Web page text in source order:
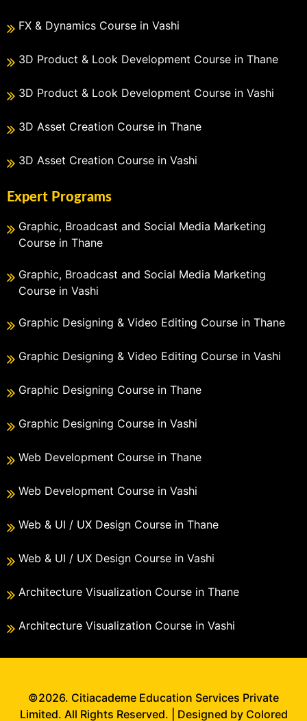
FX & Dynamics Course in Vashi
3D Product & Look Development Course in Thane
3D Product & Look Development Course in Vashi
3D Asset Creation Course in Thane
3D Asset Creation Course in Vashi
Expert Programs
Graphic, Broadcast and Social Media Marketing
Course in Thane
Graphic, Broadcast and Social Media Marketing
Course in Vashi
Graphic Designing & Video Editing Course in Thane
Graphic Designing & Video Editing Course in Vashi
Graphic Designing Course in Thane
Graphic Designing Course in Vashi
Web Development Course in Thane
Web Development Course in Vashi
Web & UI / UX Design Course in Thane
Web & UI / UX Design Course in Vashi
Architecture Visualization Course in Thane
Architecture Visualization Course in Vashi
©2026. Citiacademe Education Services Private
Limited. All Rights Reserved. | Designed by Colored